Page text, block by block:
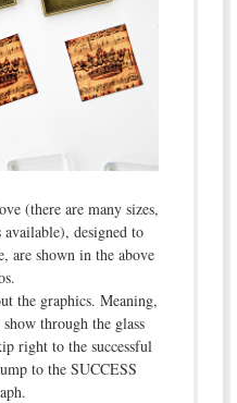
(there are many sizes,
available), designed to
are shown in the above
the graphics. Meaning,
through the glass
right to the successful
to the SUCCESS